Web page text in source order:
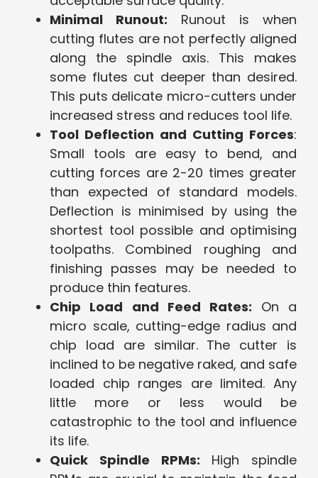
Minimal Runout: Runout is when
cutting flutes are not perfectly aligned
along the spindle axis. This makes
some flutes cut deeper than desired.
This puts delicate micro-cutters under
increased stress and reduces tool life.
Tool Deflection and Cutting Forces:
Small tools are easy to bend, and
cutting forces are 2-20 times greater
than expected of standard models.
Deflection is minimised by using the
shortest tool possible and optimising
toolpaths. Combined roughing and
finishing passes may be needed to
produce thin features.
Chip Load and Feed Rates: On a
micro scale, cutting-edge radius and
chip load are similar. The cutter is
inclined to be negative raked, and safe
loaded chip ranges are limited. Any
little more or less would be
catastrophic to the tool and influence
its life.
Quick Spindle RPMs: High spindle